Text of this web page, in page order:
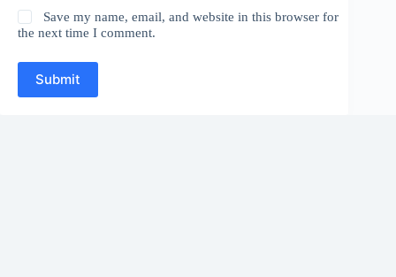
Save my name, email, and website in this browser for
the next time I comment.
Submit